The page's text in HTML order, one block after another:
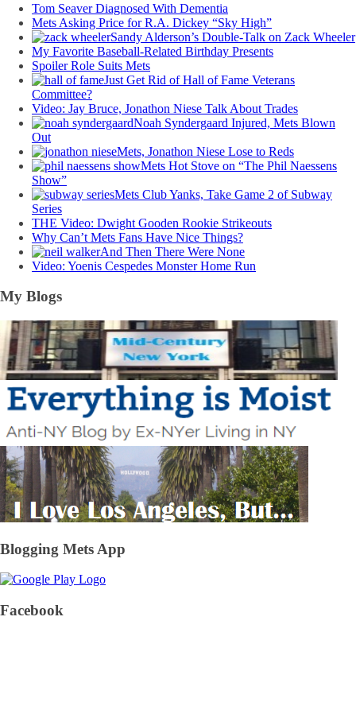
Tom Seaver Diagnosed With Dementia
Mets Asking Price for R.A. Dickey “Sky High”
Sandy Alderson’s Double-Talk on Zack Wheeler
My Favorite Baseball-Related Birthday Presents
Spoiler Role Suits Mets
Just Get Rid of Hall of Fame Veterans
Committee?
Video: Jay Bruce, Jonathon Niese Talk About Trades
Noah Syndergaard Injured, Mets Blown
Out
Mets, Jonathon Niese Lose to Reds
Mets Hot Stove on “The Phil Naessens
Show”
Mets Club Yanks, Take Game 2 of Subway
Series
THE Video: Dwight Gooden Rookie Strikeouts
Why Can’t Mets Fans Have Nice Things?
And Then There Were None
Video: Yoenis Cespedes Monster Home Run
My Blogs
Blogging Mets App
Facebook